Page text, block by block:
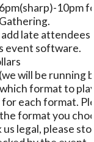
10pm
late attendees
event software.
will be running
format to
each format.
format you
legal, please